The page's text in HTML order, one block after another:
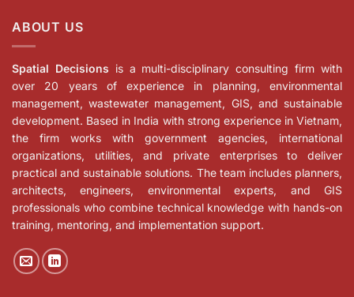
ABOUT US
Spatial Decisions is a multi-disciplinary consulting firm with
over 20 years of experience in planning, environmental
management, wastewater management, GIS, and sustainable
development. Based in India with strong experience in Vietnam,
the firm works with government agencies, international
organizations, utilities, and private enterprises to deliver
practical and sustainable solutions. The team includes planners,
architects, engineers, environmental experts, and GIS
professionals who combine technical knowledge with hands-on
training, mentoring, and implementation support.